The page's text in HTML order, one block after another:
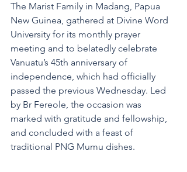
The Marist Family in Madang, Papua
New Guinea, gathered at Divine Word
University for its monthly prayer
meeting and to belatedly celebrate
Vanuatu’s 45th anniversary of
independence, which had officially
passed the previous Wednesday. Led
by Br Fereole, the occasion was
marked with gratitude and fellowship,
and concluded with a feast of
traditional PNG Mumu dishes.